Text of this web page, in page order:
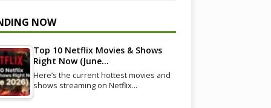
NOW
Top 10 Netflix Movies & Shows
Right Now (June…
Here’s the current hottest movies and
shows streaming on Netflix…